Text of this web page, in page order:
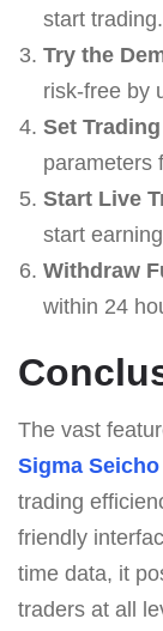
start trading.
Try the
risk-free by
Set
parameters
Start Live
start
Withdraw
within 24
The vast
Sigma Seicho
trading
friendly
time data, it
traders at all